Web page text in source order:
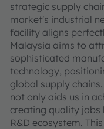
strategic supply
market's industrial
facility aligns
Malaysia aims to
sophisticated
technology,
global supply
not only aids us in
creating quality
R&D ecosystem.